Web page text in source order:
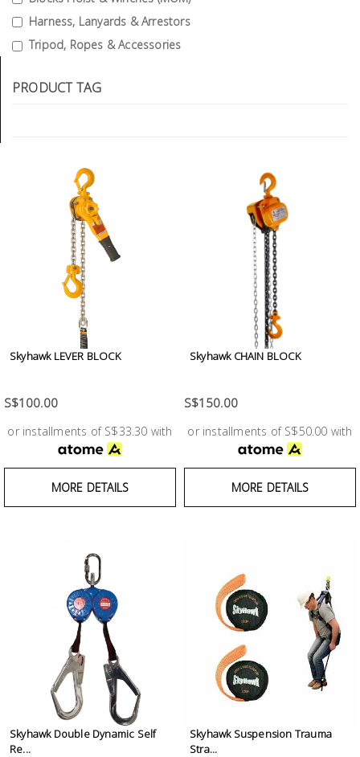
Harness, Lanyards & Arrestors
Tripod, Ropes & Accessories
PRODUCT TAG
Skyhawk LEVER BLOCK
S$100.00
or installments of S$33.30 with
MORE DETAILS
Skyhawk CHAIN BLOCK
S$150.00
or installments of S$50.00 with
MORE DETAILS
Skyhawk Double Dynamic Self
Re...
Skyhawk Suspension Trauma
Stra...
Tools
General
Accessories
Test &
Tool
Storage
PPE &
Ironmongery
Fasteners